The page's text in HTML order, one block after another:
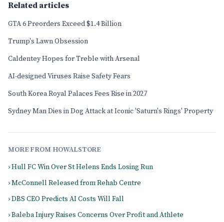
Related articles
GTA 6 Preorders Exceed $1.4 Billion
Trump's Lawn Obsession
Caldentey Hopes for Treble with Arsenal
AI-designed Viruses Raise Safety Fears
South Korea Royal Palaces Fees Rise in 2027
Sydney Man Dies in Dog Attack at Iconic 'Saturn's Rings' Property
MORE FROM HOWALSTORE
› Hull FC Win Over St Helens Ends Losing Run
› McConnell Released from Rehab Centre
› DBS CEO Predicts AI Costs Will Fall
› Baleba Injury Raises Concerns Over Profit and Athlete